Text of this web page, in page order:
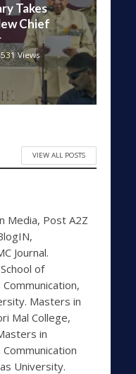
Takes
Chief
Views
VIEW ALL POSTS
Media, Post A2Z
Journal.
of
Masters in
Mal College,
in
University.